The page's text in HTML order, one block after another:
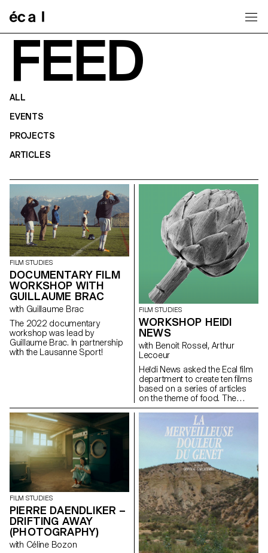
FEED
ALL
EVENTS
PROJECTS
ARTICLES
FILM STUDIES
DOCUMENTARY FILM
WORKSHOP WITH
GUILLAUME BRAC
with Guillaume Brac
The 2022 documentary
workshop was lead by
Guillaume Brac. In partnership
with the Lausanne Sport!
FILM STUDIES
WORKSHOP HEIDI
NEWS
with Benoit Rossel, Arthur
Lecoeur
Heïdi News asked the Ecal film
department to create ten films
based on a series of articles
on the theme of food. The
students had to make very
short films of two to three
minutes that could be
broadcast on the newspaper's
website and social networks.
FILM STUDIES
PIERRE DAENDLIKER –
DRIFTING AWAY
(PHOTOGRAPHY)
with Céline Bozon